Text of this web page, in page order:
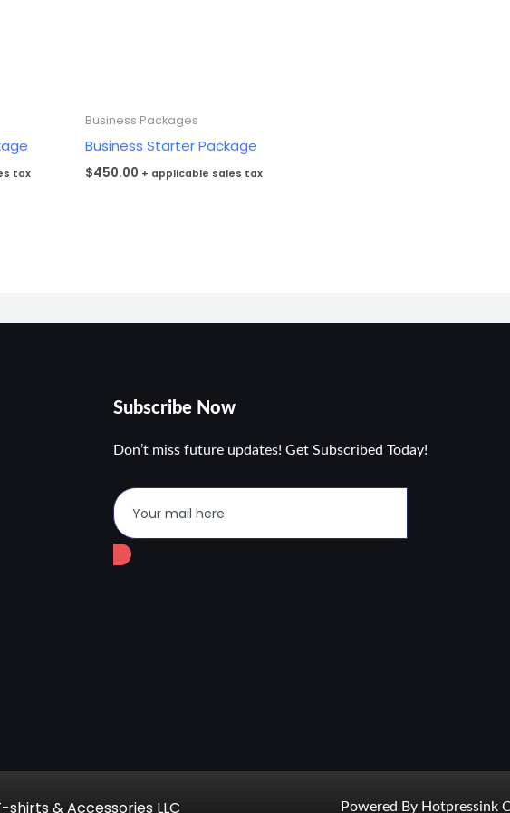
tax
Business Packages
Business Starter Package
$450.00 + applicable sales tax
Subscribe Now
Don’t miss future updates! Get Subscribed Today!
& Accessories LLC Powered By Hotpressink